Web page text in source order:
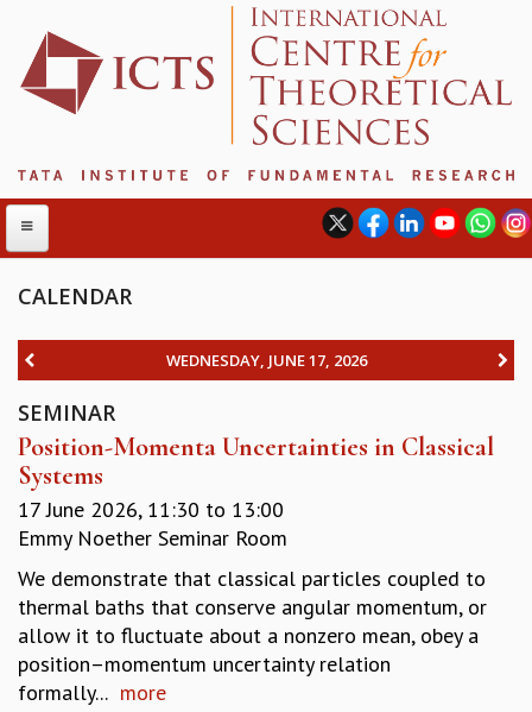
ABOUT
INTERNATIONAL ADVISORY BOARD
MANAGEMENT BOARD
PROGRAM COMMITTEE
DIRECTOR'S PAGE
NEWSLETTER
BIENNIAL ACTIVITY REPORTS
TRIANNUAL IAB REPORTS
BROCHURE
INTERNATIONAL REVIEW REPORT
CAMPUS
CALENDAR
WEDNESDAY, JUNE 17, 2026
SEMINAR
Position-Momenta Uncertainties in Classical
Systems
17 June 2026, 11:30 to 13:00
Emmy Noether Seminar Room
We demonstrate that classical particles coupled to
thermal baths that conserve angular momentum, or
allow it to fluctuate about a nonzero mean, obey a
position–momentum uncertainty relation
formally... more